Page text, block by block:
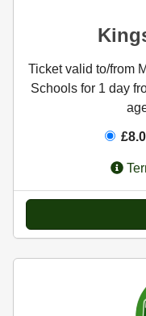
Ticket valid to/from
Schools for 1 day